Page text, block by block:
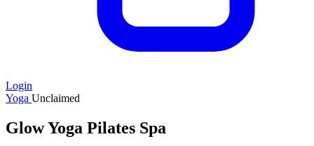
Login
Yoga Unclaimed
Glow Yoga Pilates Spa